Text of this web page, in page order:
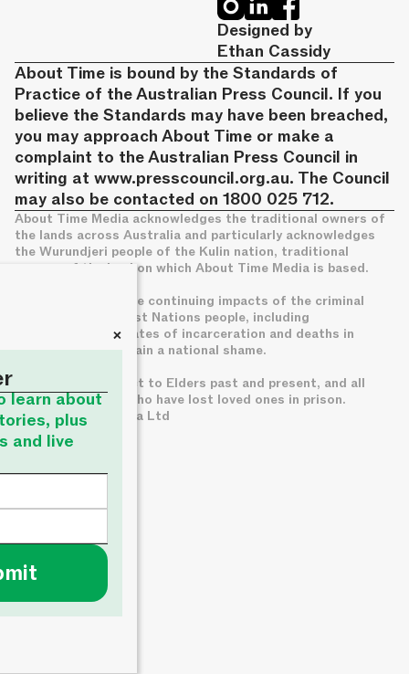
Designed by
Ethan Cassidy
About Time is bound by the Standards of
Practice of the Australian Press Council. If you
believe the Standards may have been breached,
you may approach About Time or make a
complaint to the Australian Press Council in
writing at www.presscouncil.org.au. The Council
may also be contacted on 1800 025 712.
About Time Media acknowledges the traditional owners of
the lands across Australia and particularly acknowledges
the Wurundjeri people of the Kulin nation, traditional
owners of the land on which About Time Media is based.
We acknowledge the continuing impacts of the criminal
legal system on First Nations people, including
disproportionate rates of incarceration and deaths in
custody, which remain a national shame.
We pay deep respect to Elders past and present, and all
families of those who have lost loved ones in prison.
© About Time Media Ltd
+
learn about
plus
and live